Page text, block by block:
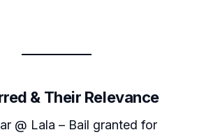
& Their Relevance
@ Lala – Bail granted for